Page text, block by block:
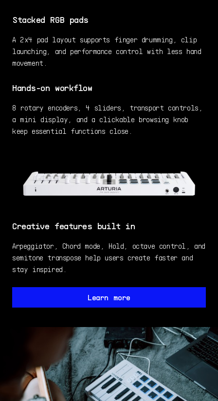
Stacked RGB pads
A 2x4 pad layout supports finger drumming, clip
launching, and performance control with less hand
movement.
Hands-on workflow
8 rotary encoders, 4 sliders, transport controls,
a mini display, and a clickable browsing knob
keep essential functions close.
Creative features built in
Arpeggiator, Chord mode, Hold, octave control, and
semitone transpose help users create faster and
stay inspired.
Learn more